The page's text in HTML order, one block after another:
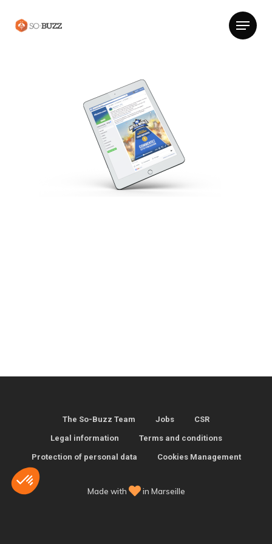
The So-Buzz Team Jobs CSR
Legal information Terms and conditions
Protection of personal data Cookies Management
Made with in Marseille